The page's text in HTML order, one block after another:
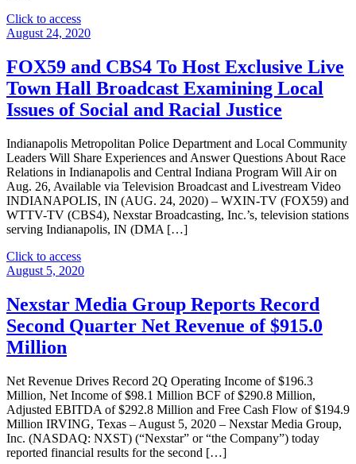
on
September
7
P.M."
Click to access"Nexstar
Broadcasting
Host
Exclusive
Live
Multi-
Market
of
Debate
for
United
States
Senate
Seat
Iowa
on
3RD
at
7
August 24, 2020
FOX59 and CBS4 To Host Exclusive Live
Town Hall Broadcast Examining Local
Issues of Social and Racial Justice
Indianapolis Metropolitan Police Department and Local Community
Leaders Will Share Experiences and Answer Questions About Race
Relations in Indianapolis and Central Indiana Program Will Air on
Aug. 26, Available via Television Broadcast and Livestream Video
INDIANAPOLIS, IN (AUG. 24, 2020) – WXIN-TV (FOX59) and
WTTV-TV (CBS4), Nexstar Broadcasting, Inc.’s, television stations
serving Indianapolis, IN (DMA […]
Click to access"FOX59
and
To
Host
Exclusive
Broadcast
Examining
Local
Issues
of
Social
August 5, 2020
Nexstar Media Group Reports Record
Second Quarter Net Revenue of $915.0
Million
Net Revenue Drives Record 2Q Operating Income of $196.3
Million, Net Income of $98.1 Million BCF of $290.8 Million,
Adjusted EBITDA of $292.8 Million and Free Cash Flow of $194.9
Million IRVING, Texas – August 5, 2020 – Nexstar Media Group,
Inc. (NASDAQ: NXST) (“Nexstar” or “the Company”) today
reported financial results for the second […]